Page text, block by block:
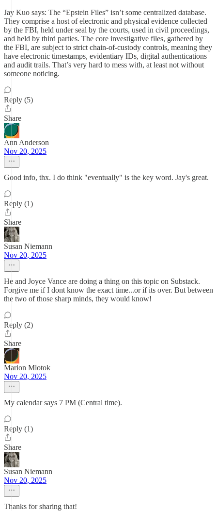
Jay Kuo says: The “Epstein Files” isn’t some centralized database.
They comprise a host of electronic and physical evidence collected
by the FBI, held under seal by the courts, used in civil proceedings,
and held by third parties. The core investigative files, gathered by
the FBI, are subject to strict chain-of-custody controls, meaning they
have electronic timestamps, evidentiary IDs, digital authentications
and audit trails. That’s very hard to mess with, at least not without
someone noticing.
Reply (5)
Share
Ann Anderson
Nov 20, 2025
Good info, thx. I do think "eventually" is the key word. Jay's great.
Reply (1)
Share
Susan Niemann
Nov 20, 2025
He and Joyce Vance are doing a thing on this topic on Substack.
Forgive me if I dont know the exact time...or if its over. But between
the two of those sharp minds, they would know!
Reply (2)
Share
Marion Mlotok
Nov 20, 2025
My calendar says 7 PM (Central time).
Reply (1)
Share
Susan Niemann
Nov 20, 2025
Thanks for sharing that!